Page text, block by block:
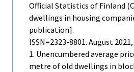
Official Statistics of Finland
dwellings in housing
publication].
ISSN=2323-8801. August
1. Unencumbered average
metre of old dwellings in